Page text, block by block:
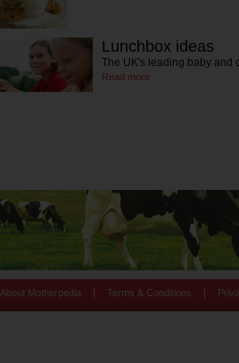
Lunchbox ideas
The UK's leading baby
Read more
About Motherpedia Terms & Conditions